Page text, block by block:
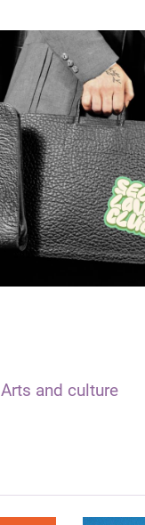
Arts and culture